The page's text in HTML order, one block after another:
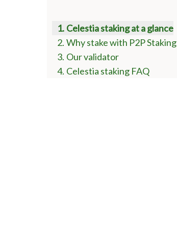
Celestia staking at a glance
Why stake with P2P Staking
Our validator
Celestia staking FAQ